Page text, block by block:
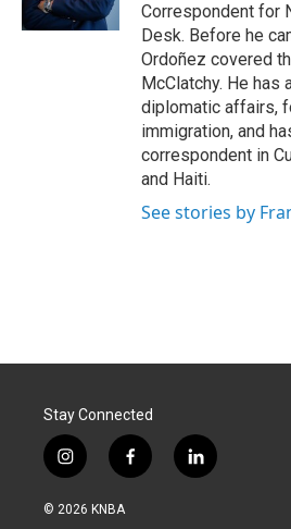
Correspondent for
Desk. Before he
Ordoñez covered
McClatchy. He has
diplomatic affairs,
immigration, and
correspondent in
and Haiti.
See stories by
Stay Connected
i
n
s
f
a
l
i
© 2026 KNBA